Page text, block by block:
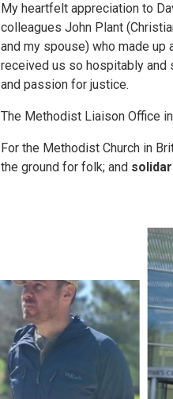
My heartfelt appreciation to
colleagues John Plant
and my spouse) who made
received us so hospitably and
and passion for justice.
The Methodist Liaison Office
For the Methodist Church in
the ground for folk; and